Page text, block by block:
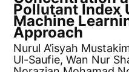
Pollutant Index
Machine
Approach
Nurul A’isyah
Ul-Saufie, Wan Nur